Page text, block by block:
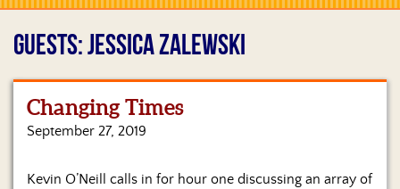
Home
GUESTS: JESSICA ZALEWSKI
Changing Times
September 27, 2019
Kevin O’Neill calls in for hour one discussing an array of